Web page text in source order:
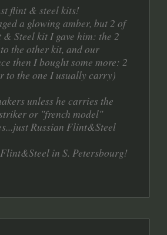
flint & steel kits!
a glowing amber, but 2 of
Steel kit I gave him: the 2
the other kit, and our
then I bought some more: 2
to the one I usually carry)
unless he carries the
or "french model"
Russian Flint&Steel
in S. Petersbourg!